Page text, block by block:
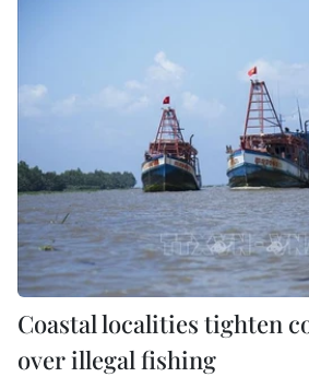
Coastal localities tighten
over illegal fishing